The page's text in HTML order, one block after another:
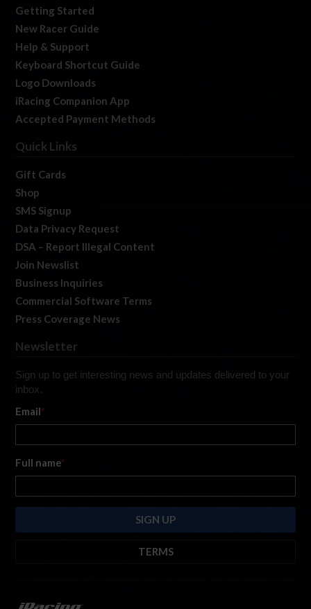
Getting Started
New Racer Guide
Help & Support
Keyboard Shortcut Guide
Logo Downloads
iRacing Companion App
Accepted Payment Methods
Quick Links
Gift Cards
Shop
SMS Signup
Data Privacy Request
DSA – Report Illegal Content
Join Newslist
Business Inquiries
Commercial Software Terms
Press Coverage News
Newsletter
Sign up to get interesting news and updates delivered to your
inbox.
Email*
Full name*
TERMS
https://www.iracing.com